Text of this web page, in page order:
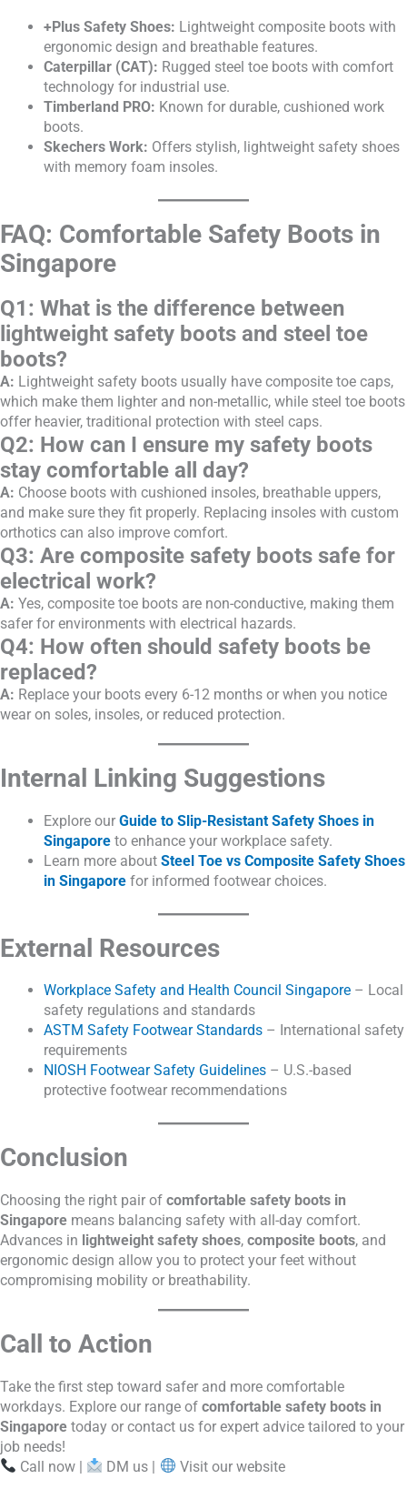
+Plus Safety Shoes: Lightweight composite boots with
ergonomic design and breathable features.
Caterpillar (CAT): Rugged steel toe boots with comfort
technology for industrial use.
Timberland PRO: Known for durable, cushioned work
boots.
Skechers Work: Offers stylish, lightweight safety shoes
with memory foam insoles.
FAQ: Comfortable Safety Boots in
Singapore
Q1: What is the difference between
lightweight safety boots and steel toe
boots?
A: Lightweight safety boots usually have composite toe caps,
which make them lighter and non-metallic, while steel toe boots
offer heavier, traditional protection with steel caps.
Q2: How can I ensure my safety boots
stay comfortable all day?
A: Choose boots with cushioned insoles, breathable uppers,
and make sure they fit properly. Replacing insoles with custom
orthotics can also improve comfort.
Q3: Are composite safety boots safe for
electrical work?
A: Yes, composite toe boots are non-conductive, making them
safer for environments with electrical hazards.
Q4: How often should safety boots be
replaced?
A: Replace your boots every 6-12 months or when you notice
wear on soles, insoles, or reduced protection.
Internal Linking Suggestions
Explore our Guide to Slip-Resistant Safety Shoes in
Singapore to enhance your workplace safety.
Learn more about Steel Toe vs Composite Safety Shoes
in Singapore for informed footwear choices.
External Resources
Workplace Safety and Health Council Singapore – Local
safety regulations and standards
ASTM Safety Footwear Standards – International safety
requirements
NIOSH Footwear Safety Guidelines – U.S.-based
protective footwear recommendations
Conclusion
Choosing the right pair of comfortable safety boots in
Singapore means balancing safety with all-day comfort.
Advances in lightweight safety shoes, composite boots, and
ergonomic design allow you to protect your feet without
compromising mobility or breathability.
Call to Action
Take the first step toward safer and more comfortable
workdays. Explore our range of comfortable safety boots in
Singapore today or contact us for expert advice tailored to your
job needs!
Call now |
DM us | Visit our website